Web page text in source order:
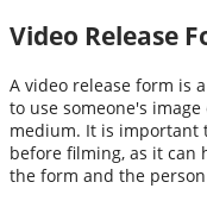
Video Release
A video release form is
to use someone's
medium. It is important
before filming, as it can
the form and the